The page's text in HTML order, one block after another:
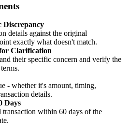
Discrepancy
details against the original
exactly what doesn't match.
Clarification
their specific concern and verify the
- whether it's amount, timing,
details.
Days
transaction within 60 days of the